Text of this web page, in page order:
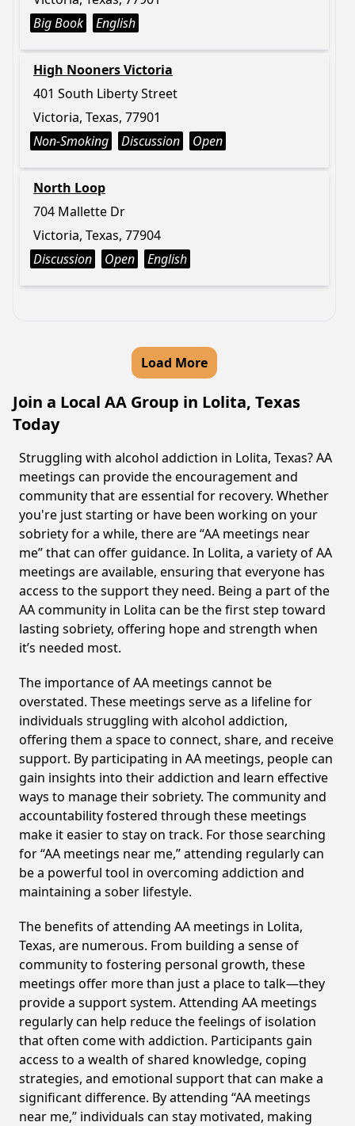
Big Book
English
High Nooners Victoria
401 South Liberty Street
Victoria, Texas, 77901
Non-Smoking
Discussion Open
North Loop
704 Mallette Dr
Victoria, Texas, 77904
Discussion
Open English
Load More
Join a Local AA Group in Lolita, Texas
Today
Struggling with alcohol addiction in Lolita, Texas? AA
meetings can provide the encouragement and
community that are essential for recovery. Whether
you're just starting or have been working on your
sobriety for a while, there are “AA meetings near
me” that can offer guidance. In Lolita, a variety of AA
meetings are available, ensuring that everyone has
access to the support they need. Being a part of the
AA community in Lolita can be the first step toward
lasting sobriety, offering hope and strength when
it’s needed most.
The importance of AA meetings cannot be
overstated. These meetings serve as a lifeline for
individuals struggling with alcohol addiction,
offering them a space to connect, share, and receive
support. By participating in AA meetings, people can
gain insights into their addiction and learn effective
ways to manage their sobriety. The community and
accountability fostered through these meetings
make it easier to stay on track. For those searching
for “AA meetings near me,” attending regularly can
be a powerful tool in overcoming addiction and
maintaining a sober lifestyle.
The benefits of attending AA meetings in Lolita,
Texas, are numerous. From building a sense of
community to fostering personal growth, these
meetings offer more than just a place to talk—they
provide a support system. Attending AA meetings
regularly can help reduce the feelings of isolation
that often come with addiction. Participants gain
access to a wealth of shared knowledge, coping
strategies, and emotional support that can make a
significant difference. By attending “AA meetings
near me,” individuals can stay motivated, making